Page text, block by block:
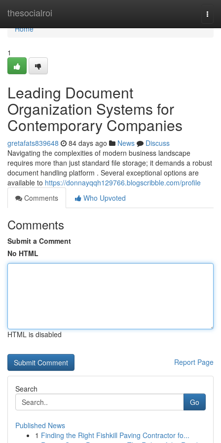
thesocialroi
Home
Home
1
Leading Document
Organization Systems for
Contemporary Companies
gretafats839648 84 days ago News
Discuss
Navigating the complexities of modern business landscape
requires more than just standard file storage; it demands a robust
document handling platform . Several exceptional options are
available to https://donnayqqh129766.blogscribble.com/profile
Comments
Who Upvoted
Comments
Submit a Comment
No HTML
HTML is disabled
Report Page
Search
Go
Published News
1 Finding the Right Fishkill Paving Contractor fo...